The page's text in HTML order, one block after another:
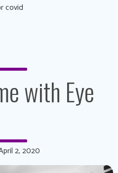
covid
with Eye
2, 2020